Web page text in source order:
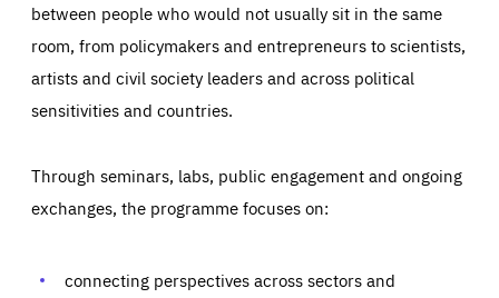
between people who would not usually sit in the same
room, from policymakers and entrepreneurs to scientists,
artists and civil society leaders and across political
sensitivities and countries.
Through seminars, labs, public engagement and ongoing
exchanges, the programme focuses on:
connecting perspectives across sectors and
Essentials Essentials
Those cookies are essentials to the functioning of the site
preferences, logging in, or filling out forms. You can set